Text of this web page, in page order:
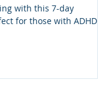
with this 7-day
for those with ADHD